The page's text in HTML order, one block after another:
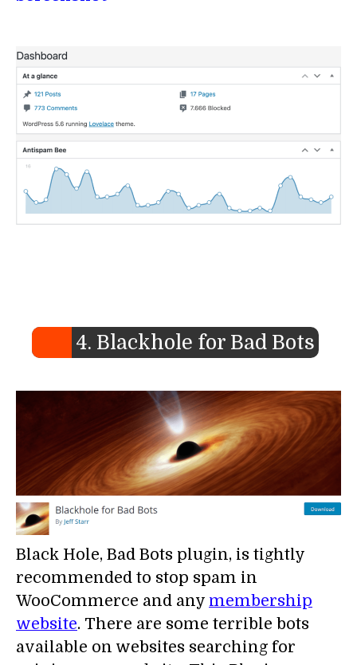
4. Blackhole for Bad Bots
Black Hole, Bad Bots plugin, is tightly
recommended to stop spam in
WooCommerce and any membership
website. There are some terrible bots
available on websites searching for